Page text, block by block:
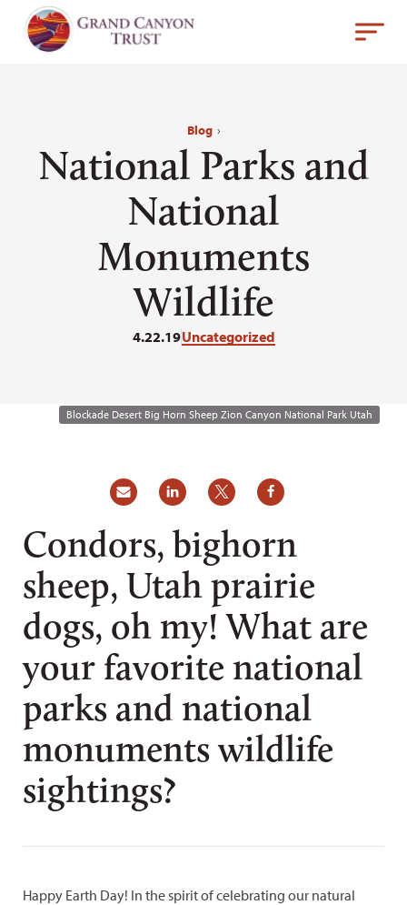
Blog ›
National Parks and
National
Monuments
Wildlife
4.22.19Uncategorized
Blockade Desert Big Horn Sheep Zion Canyon National Park Utah
Condors, bighorn
sheep, Utah prairie
dogs, oh my! What are
your favorite national
parks and national
monuments wildlife
sightings?
Happy Earth Day! In the spirit of celebrating our natural